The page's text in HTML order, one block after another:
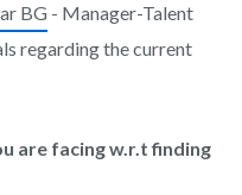
BG - Manager-Talent
regarding the current
are facing w.r.t finding